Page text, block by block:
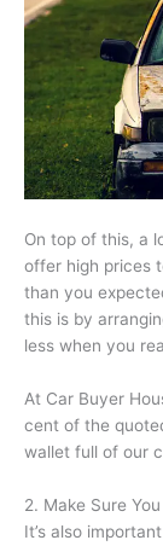
On top of this, a
offer high prices
than you
this is by
less when you
At Car Buyer
cent of the
wallet full of our
2. Make Sure
It’s also